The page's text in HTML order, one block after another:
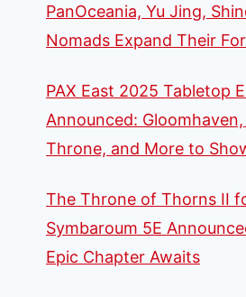
PanOceania, Yu Jing,
Nomads Expand Their
PAX East 2025 Tabletop
Announced: Gloomhaven,
Throne, and More to
The Throne of Thorns II
Symbaroum 5E
Epic Chapter Awaits